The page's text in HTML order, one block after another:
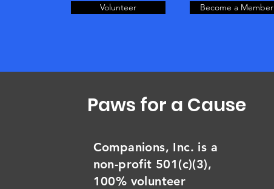
Volunteer Become a Member
Paws for a Cause
Companions, Inc. is a
non-profit 501(c)(3),
100% volunteer